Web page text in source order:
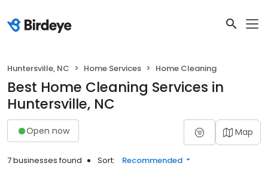
Huntersville, NC Home Services Home Cleaning
Best Home Cleaning Services in
Huntersville, NC
Open now Map
7 businesses found Sort: Recommended